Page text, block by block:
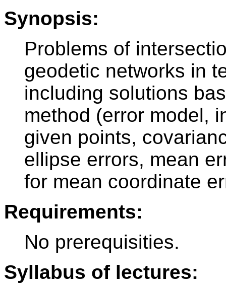
Synopsis:
Problems of
geodetic networks in
including solutions
method (error model,
given points,
ellipse errors, mean
for mean coordinate
Requirements:
No prerequisities.
Syllabus of lectures: